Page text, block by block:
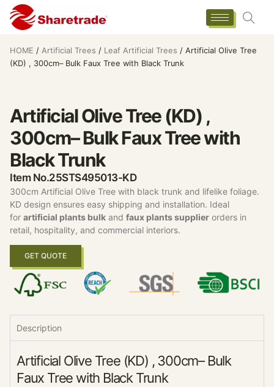
HOME / Artificial Trees / Leaf Artificial Trees / Artificial Olive Tree
(KD) , 300cm– Bulk Faux Tree with Black Trunk
Artificial Olive Tree (KD) ,
300cm– Bulk Faux Tree with
Black Trunk
Item No.25STS495013-KD
300cm Artificial Olive Tree with black trunk and lifelike foliage.
KD design ensures easy shipping and installation. Ideal
for artificial plants bulk and faux plants supplier orders in
retail, hospitality, and commercial interiors.
GET QUOTE
Description
Artificial Olive Tree (KD) , 300cm– Bulk
Faux Tree with Black Trunk